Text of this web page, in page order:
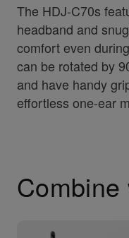
The HDJ-C70s
headband and
comfort even
can be rotated by
and have handy
effortless one-ear
Combine